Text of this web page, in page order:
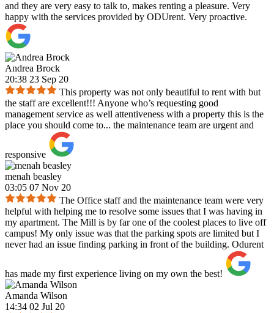
and they are very easy to talk to, makes renting a pleasure. Very
happy with the services provided by ODUrent. Very proactive.
Andrea Brock
20:38 23 Sep 20
This property was not only beautiful to rent with but
the staff are excellent!!! Anyone who’s requesting good
management service as well attentiveness with a property this is the
place you should come to... the maintenance team are urgent and
responsive
menah beasley
03:05 07 Nov 20
The Office staff and the maintenance team were very
helpful with helping me to resolve some issues that I was having in
my apartment. The Mill is by far one of the coolest places to live off
campus! My only issue was that the parking spots are limited but I
never had an issue finding parking in front of the building. Odurent
has made my first experience living on my own the best!
Amanda Wilson
14:34 02 Jul 20